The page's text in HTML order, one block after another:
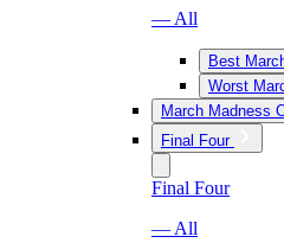
— All
Best
Worst
March Madness
Final Four
Final Four
— All